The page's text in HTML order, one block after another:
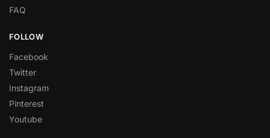
FAQ
FOLLOW
Facebook
Twitter
Instagram
Pinterest
Youtube